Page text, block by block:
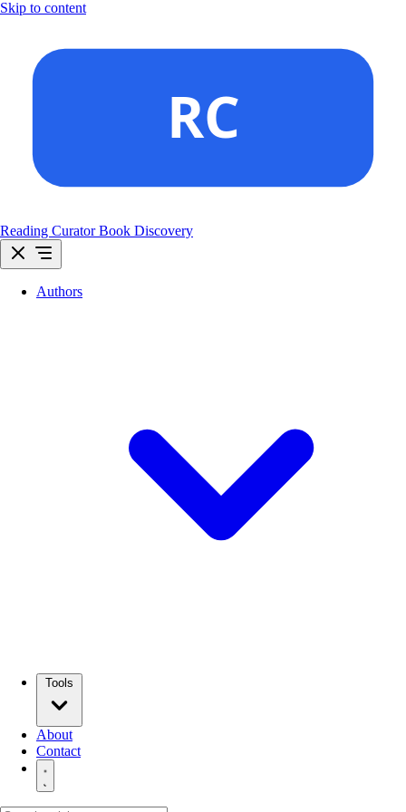
Skip to content
Reading Curator Book Discovery
Authors
About
Contact